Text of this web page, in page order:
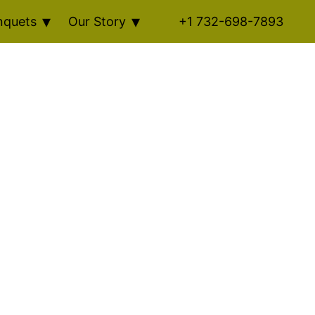
Our Story +1 732-698-7893